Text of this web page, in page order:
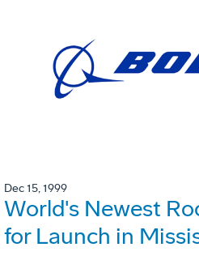
Dec 15, 1999
World's Newest
for Launch in